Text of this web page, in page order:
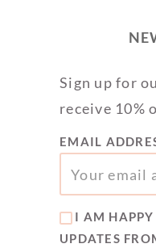
Sign up for
receive 10%
EMAIL
I AM HAPPY
UPDATES